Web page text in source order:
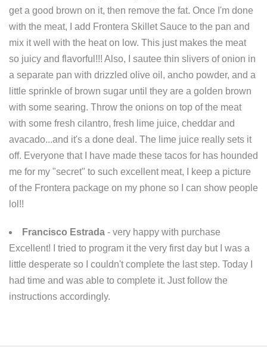
get a good brown on it, then remove the fat. Once I'm done
with the meat, I add Frontera Skillet Sauce to the pan and
mix it well with the heat on low. This just makes the meat
so juicy and flavorful!!! Also, I sautee thin slivers of onion in
a separate pan with drizzled olive oil, ancho powder, and a
little sprinkle of brown sugar until they are a golden brown
with some searing. Throw the onions on top of the meat
with some fresh cilantro, fresh lime juice, cheddar and
avacado...and it's a done deal. The lime juice really sets it
off. Everyone that I have made these tacos for has hounded
me for my "secret" to such excellent meat, I keep a picture
of the Frontera package on my phone so I can show people
lol!!
Francisco Estrada - very happy with purchase
Excellent! I tried to program it the very first day but I was a
little desperate so I couldn't complete the last step. Today I
had time and was able to complete it. Just follow the
instructions accordingly.